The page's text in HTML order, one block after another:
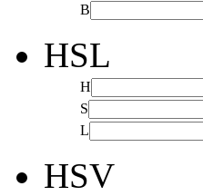
B
HSL
H
S
L
HSV